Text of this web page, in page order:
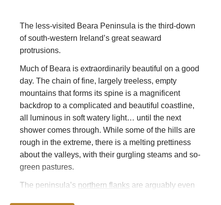
The less-visited Beara Peninsula is the third-down
of south-western Ireland’s great seaward
protrusions.
Much of Beara is extraordinarily beautiful on a good
day. The chain of fine, largely treeless, empty
mountains that forms its spine is a magnificent
backdrop to a complicated and beautiful coastline,
all luminous in soft watery light… until the next
shower comes through. While some of the hills are
rough in the extreme, there is a melting prettiness
about the valleys, with their gurgling steams and so-
green pastures.
The peninsula’s northern flanks are arguably even